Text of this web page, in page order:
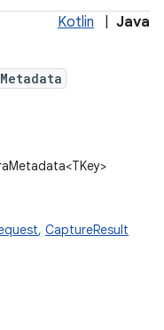
Kotlin Java
, CaptureResult